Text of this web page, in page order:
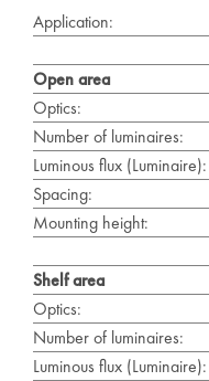
Application:
Open area
Optics:
Number of luminaires:
Luminous flux (Luminaire):
Spacing:
Mounting height:
Shelf area
Optics:
Number of luminaires:
Luminous flux (Luminaire):